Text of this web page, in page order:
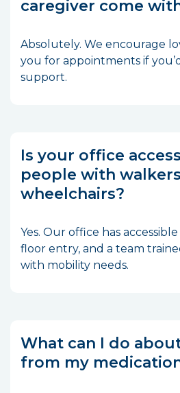
caregiver come
Absolutely. We encourage
you for appointments if
support.
Is your office
people with
wheelchairs?
Yes. Our office has
floor entry, and a team
with mobility needs.
What can I do
from my